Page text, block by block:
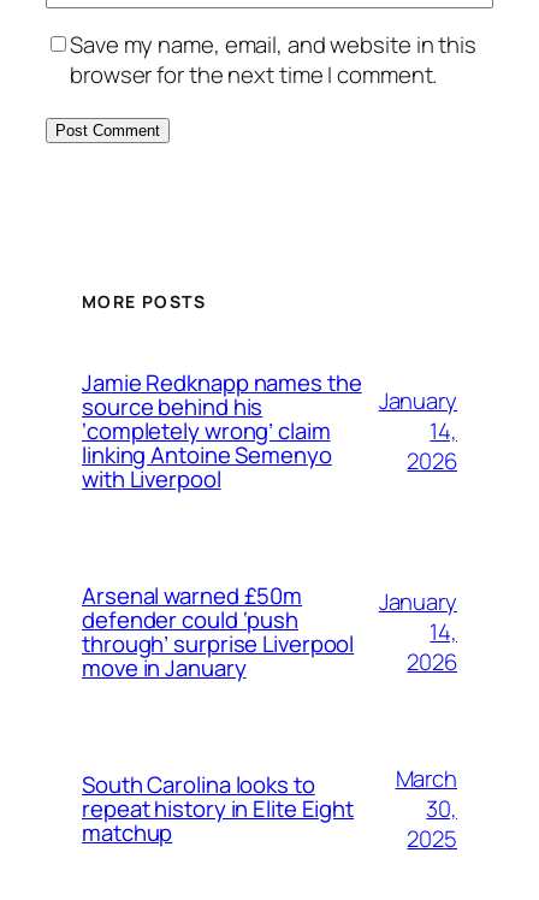
Save my name, email, and website in this
browser for the next time I comment.
MORE POSTS
Jamie Redknapp names the
source behind his
‘completely wrong’ claim
linking Antoine Semenyo
with Liverpool
January
14,
2026
Arsenal warned £50m
defender could ‘push
through’ surprise Liverpool
move in January
January
14,
2026
South Carolina looks to
repeat history in Elite Eight
matchup
March
30,
2025